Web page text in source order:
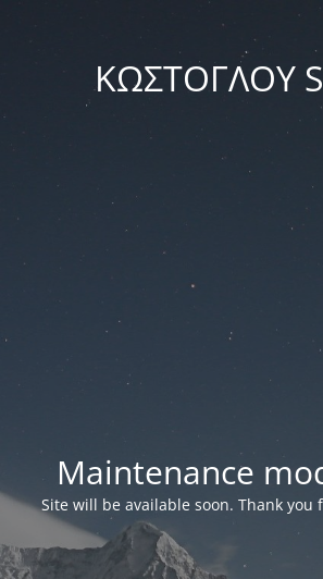
ΚΩΣΤΟΓΛΟΥ
Maintenance
Site will be available soon. Thank you